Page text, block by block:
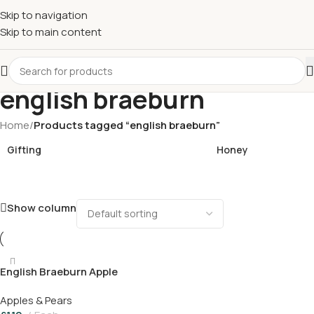
Skip to navigation
Skip to main content
£Shop & SAVE ! Spend
£10 OFFyour 5th shop! 🎉 Start saving today! 🚀
english braeburn
Home/Products tagged “english braeburn”
Gifting Honey
Show column
English Braeburn Apple
Apples & Pears